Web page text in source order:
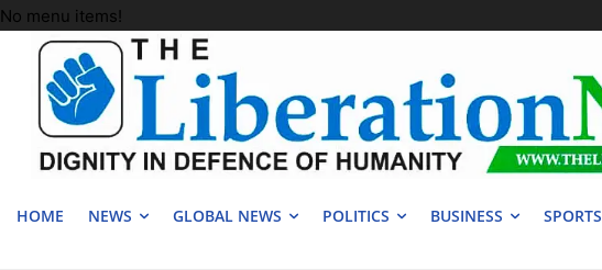
No menu items!
HOME NEWS GLOBAL NEWS POLITICS BUSINESS SPORTS